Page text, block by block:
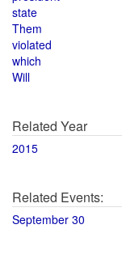
state
Them
violated
which
Will
Related Year
2015
Related Events:
September 30